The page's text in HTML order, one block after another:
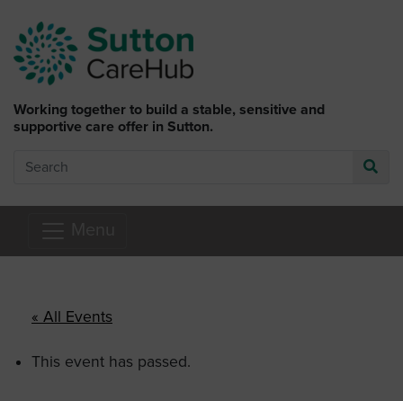
Working together to build a stable, sensitive and
supportive care offer in Sutton.
Search
« All Events
This event has passed.